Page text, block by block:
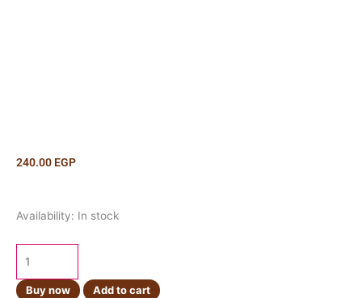
240.00 EGP
Availability: In stock
Ritz
300g
quantity
Buy now Add to cart